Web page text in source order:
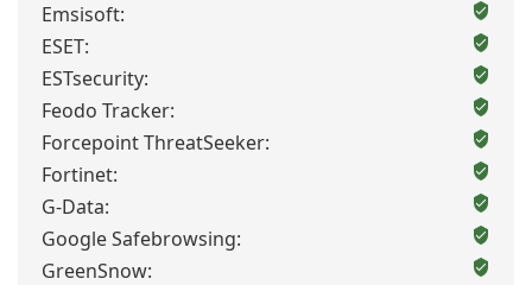
Emsisoft:
ESET:
ESTsecurity:
Feodo Tracker:
Forcepoint ThreatSeeker:
Fortinet:
G-Data:
Google Safebrowsing:
GreenSnow: